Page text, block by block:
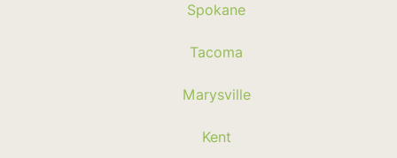
Spokane
Tacoma
Marysville
Kent